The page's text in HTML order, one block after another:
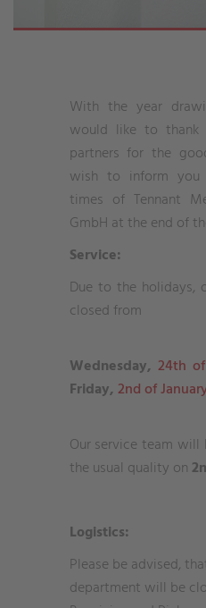
With the year
would like to thank
partners for the
wish to inform you
times of Tennant
GmbH at the end of
Service:
Due to the holidays,
closed from
Wednesday,24th
Friday,2nd of
Our service team will
the usual quality on
Logistics:
Please be advised,
department will be